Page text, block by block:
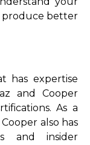
produce better
has expertise
and Cooper
As a
also has
and insider